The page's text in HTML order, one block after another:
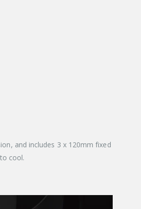
and includes 3 x 120mm fixed
cool.